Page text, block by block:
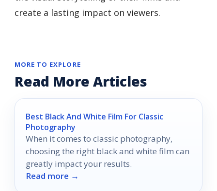
create a lasting impact on viewers.
MORE TO EXPLORE
Read More Articles
Best Black And White Film For Classic
Photography
When it comes to classic photography,
choosing the right black and white film can
greatly impact your results.
Read more →